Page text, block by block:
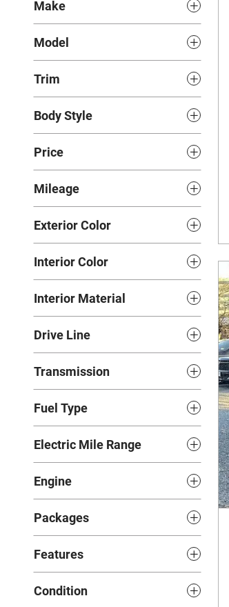
Make
Model
Trim
Body Style
Price
Mileage
Exterior Color
Interior Color
Interior Material
Drive Line
Transmission
Fuel Type
Electric Mile Range
Engine
Packages
Features
Condition